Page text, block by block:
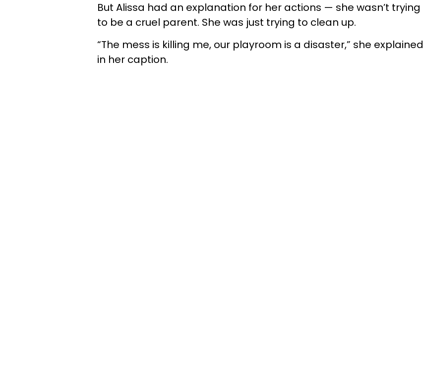
But Alissa had an explanation for her actions — she wasn’t trying
to be a cruel parent. She was just trying to clean up.
“The mess is killing me, our playroom is a disaster,” she explained
in her caption.